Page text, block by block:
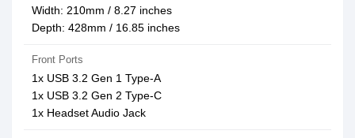
Width: 210mm / 8.27 inches
Depth: 428mm / 16.85 inches
Front Ports
1x USB 3.2 Gen 1 Type-A
1x USB 3.2 Gen 2 Type-C
1x Headset Audio Jack